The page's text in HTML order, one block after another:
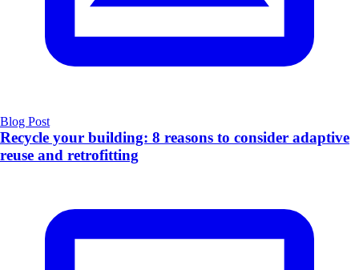
Blog Post
Recycle your building: 8 reasons to consider adaptive
reuse and retrofitting